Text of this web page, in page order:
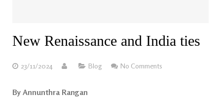
New Renaissance and India ties
23/11/2024 Blog No Comments
By Annunthra Rangan